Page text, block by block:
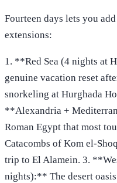
Fourteen days lets you
extensions:
1. **Red Sea (4 nights at
genuine vacation reset
snorkeling at Hurghada
**Alexandria +
Roman Egypt that most
Catacombs of Kom el-
trip to El Alamein. 3.
nights):** The desert